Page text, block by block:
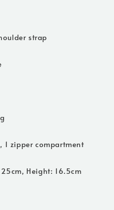
strap
1 zipper compartment
Height: 16.5cm